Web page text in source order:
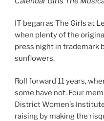
IT began as The Girls at
when plenty of the
press night in trademark
sunflowers.
Roll forward 11 years,
some have not. Four
District Women’s
raising by making the